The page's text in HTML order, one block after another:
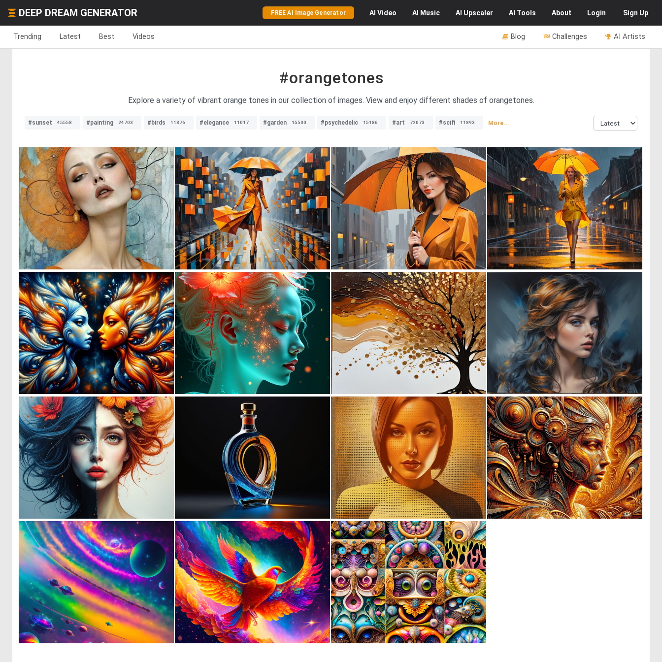
DEEP DREAM GENERATOR FREE AI Image Generator AI Video AI Music AI Upscaler AI Tools About Login Sign Up
Trending Latest Best Videos AI Artists
Challenges
Blog
#orangetones
Explore a variety of vibrant orange tones in our collection of images. View and enjoy different shades of orangetones.
#sunset 45558 #painting 24703 #birds 11876 #elegance 11017 #garden 15500 #psychedelic 15186 #art 72073 #scifi 11893 More...
0 9 0 0 0 0 0 0
0 47 7 0 80 0 6
0 0 8 3 174
0 14 0 42 0 26